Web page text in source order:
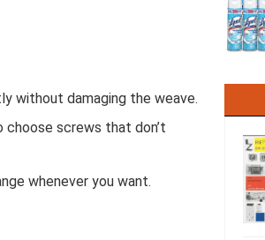
without damaging the weave.
choose screws that don’t
whenever you want.